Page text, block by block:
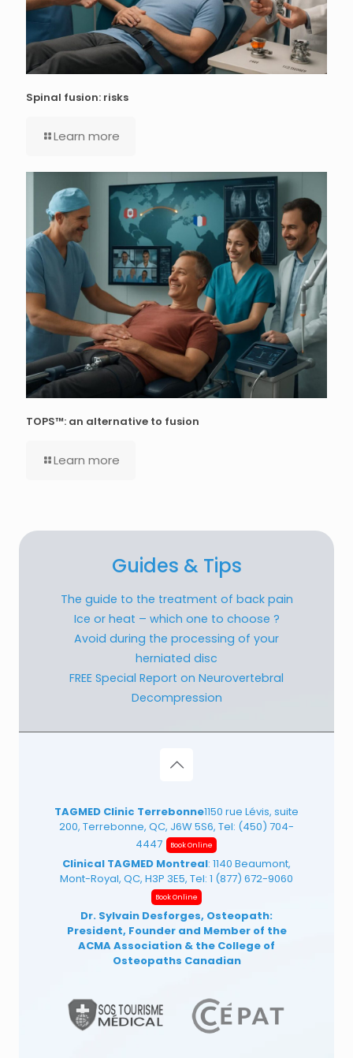
Spinal fusion: risks
Learn more
TOPS™: an alternative to fusion
Learn more
Guides & Tips
The guide to the treatment of back pain
Ice or heat – which one to choose ?
Avoid during the processing of your
herniated disc
FREE Special Report on Neurovertebral
Decompression
TAGMED Clinic Terrebonne1150 rue Lévis, suite
200, Terrebonne, QC, J6W 5S6, Tel: (450) 704-
4447
Book Online
Clinical TAGMED Montreal: 1140 Beaumont,
Mont-Royal, QC, H3P 3E5, Tel: 1 (877) 672-9060
Book Online
Dr. Sylvain Desforges, Osteopath:
President, Founder and Member of the
ACMA Association & the College of
Osteopaths Canadian